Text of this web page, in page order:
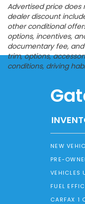
Advertised price
dealer discount
other conditional
options, incentives,
documentary fee,
trim, options,
conditions, driving
NEW
PRE-
VEHICLES
FUEL
CARFAX 1